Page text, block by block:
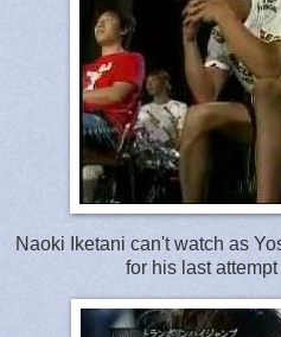
Naoki Iketani can't watch as
for his last